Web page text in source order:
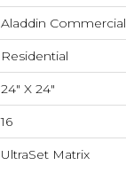
Aladdin Commercial
Residential
24" X 24"
16
UltraSet Matrix